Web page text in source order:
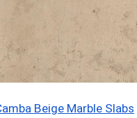
Beige Marble Slabs